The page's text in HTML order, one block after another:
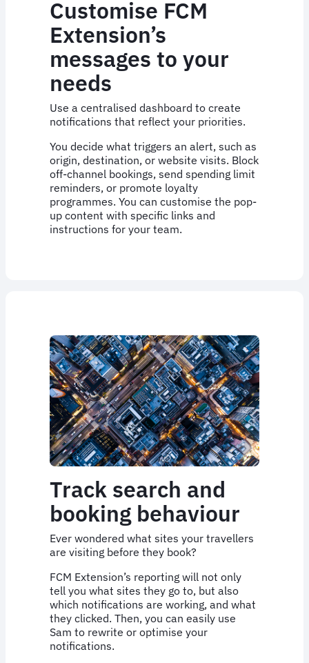
Customise FCM
Extension’s
messages to your
needs
Use a centralised dashboard to create
notifications that reflect your priorities.
You decide what triggers an alert, such as
origin, destination, or website visits. Block
off-channel bookings, send spending limit
reminders, or promote loyalty
programmes. You can customise the pop-
up content with specific links and
instructions for your team.
Track search and
booking behaviour
Ever wondered what sites your travellers
are visiting before they book?
FCM Extension’s reporting will not only
tell you what sites they go to, but also
which notifications are working, and what
they clicked. Then, you can easily use
Sam to rewrite or optimise your
notifications.